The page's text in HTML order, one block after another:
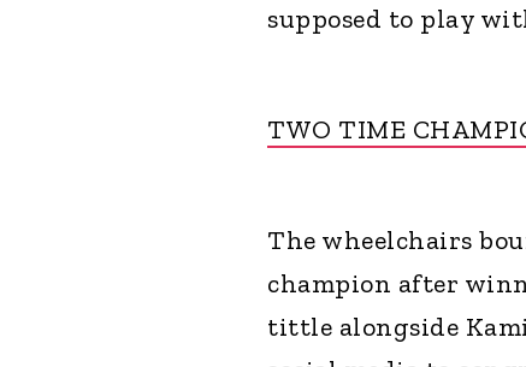
supposed to play
TWO TIME
The wheelchairs
champion after
tittle alongside